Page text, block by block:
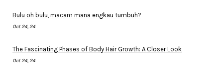
Bulu oh bulu, macam mana engkau tumbuh?
Oct 24, 24
The Fascinating Phases of Body Hair Growth: A Closer Look
Oct 24, 24